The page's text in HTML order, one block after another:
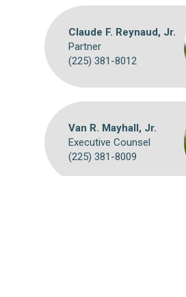
Claude F. Reynaud, Jr.
Partner
(225) 381-8012
Van R. Mayhall, Jr.
Executive Counsel
(225) 381-8009